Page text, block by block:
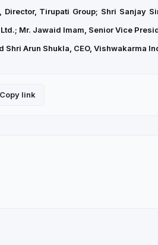
Tirupati Group; Shri Sanjay
Mr. Jawaid Imam, Senior Vice
Shri Arun Shukla, CEO, Vishwakarma
Copy link